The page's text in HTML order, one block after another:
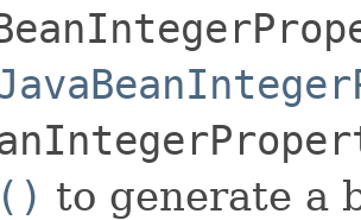
to generate a